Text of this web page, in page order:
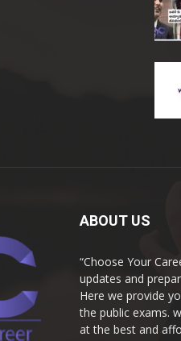
ABOUT US
“Choose Your
updates and
Here we provide
the public exams.
at the best and